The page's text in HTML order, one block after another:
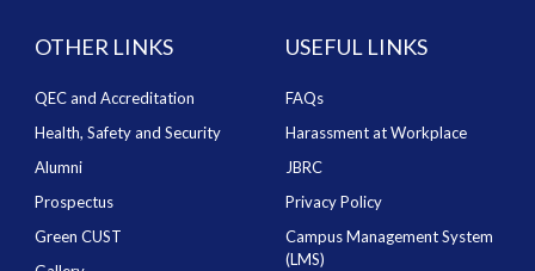
OTHER LINKS
QEC and Accreditation
Health, Safety and Security
Alumni
Prospectus
Green CUST
USEFUL LINKS
FAQs
Harassment at Workplace
JBRC
Privacy Policy
Campus Management System
(LMS)